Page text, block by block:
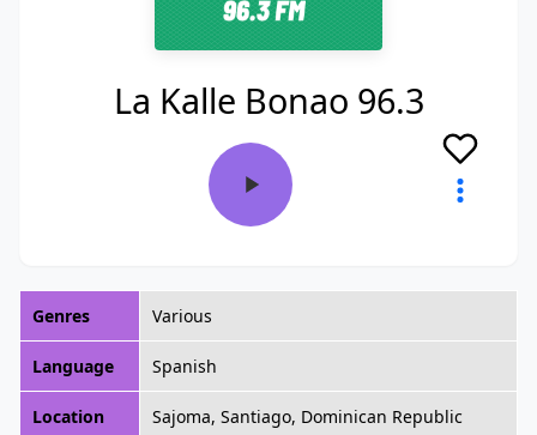
La Kalle Bonao 96.3
Genres Various
Language Spanish
Location Sajoma, Santiago, Dominican Republic